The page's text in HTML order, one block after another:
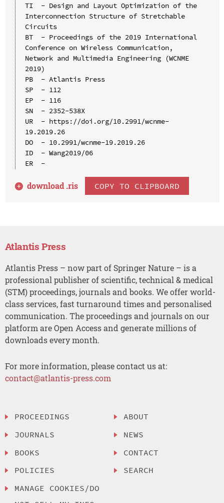
TI  - Design and Layout Optimization of the
Interconnection Structure of Stretchable
Circuits
BT  - Proceedings of the 2019 International
Conference on Wireless Communication,
Network and Multimedia Engineering (WCNME
2019)
PB  - Atlantis Press
SP  - 112
EP  - 116
SN  - 2352-538X
UR  - https://doi.org/10.2991/wcnme-
19.2019.26
DO  - 10.2991/wcnme-19.2019.26
ID  - Wang2019/06
ER  -
download .ris COPY TO CLIPBOARD
Atlantis Press
Atlantis Press – now part of Springer Nature – is a
professional publisher of scientific, technical & medical
(STM) proceedings, journals and books. We offer world-
class services, fast turnaround times and personalised
communication. The proceedings and journals on our
platform are Open Access and generate millions of
downloads every month.
For more information, please contact us at:
contact@atlantis-press.com
PROCEEDINGS
JOURNALS
BOOKS
POLICIES
MANAGE COOKIES/DO
ABOUT
NEWS
CONTACT
SEARCH